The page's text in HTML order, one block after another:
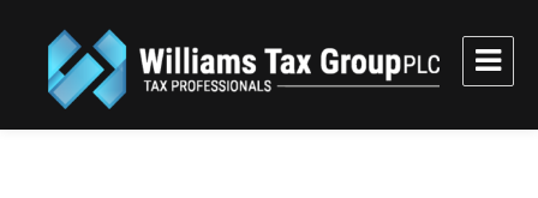
Williams Tax Group, PLC